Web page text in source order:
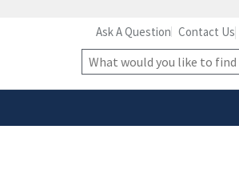
safely connected to the
only on official,
Ask A Question Contact Us
Site
Search